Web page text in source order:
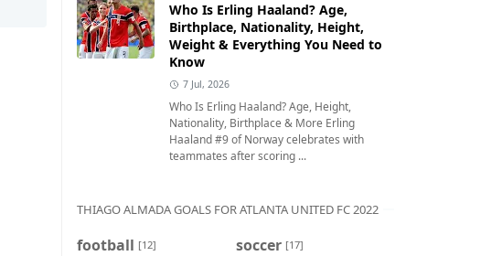
Who Is Erling Haaland? Age,
Birthplace, Nationality, Height,
Weight & Everything You Need to
Know
7 Jul, 2026
Who Is Erling Haaland? Age, Height,
Nationality, Birthplace & More Erling
Haaland #9 of Norway celebrates with
teammates after scoring ...
THIAGO ALMADA GOALS FOR ATLANTA UNITED FC 2022
football [12] soccer [17]